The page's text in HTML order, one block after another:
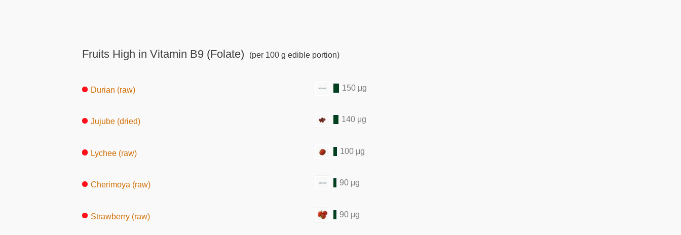
Fruits High in Vitamin B9 (Folate) (per 100 g edible portion)
Durian (raw) 150 μg
Jujube (dried) 140 μg
Lychee (raw) 100 μg
Cherimoya (raw) 90 μg
Strawberry (raw) 90 μg